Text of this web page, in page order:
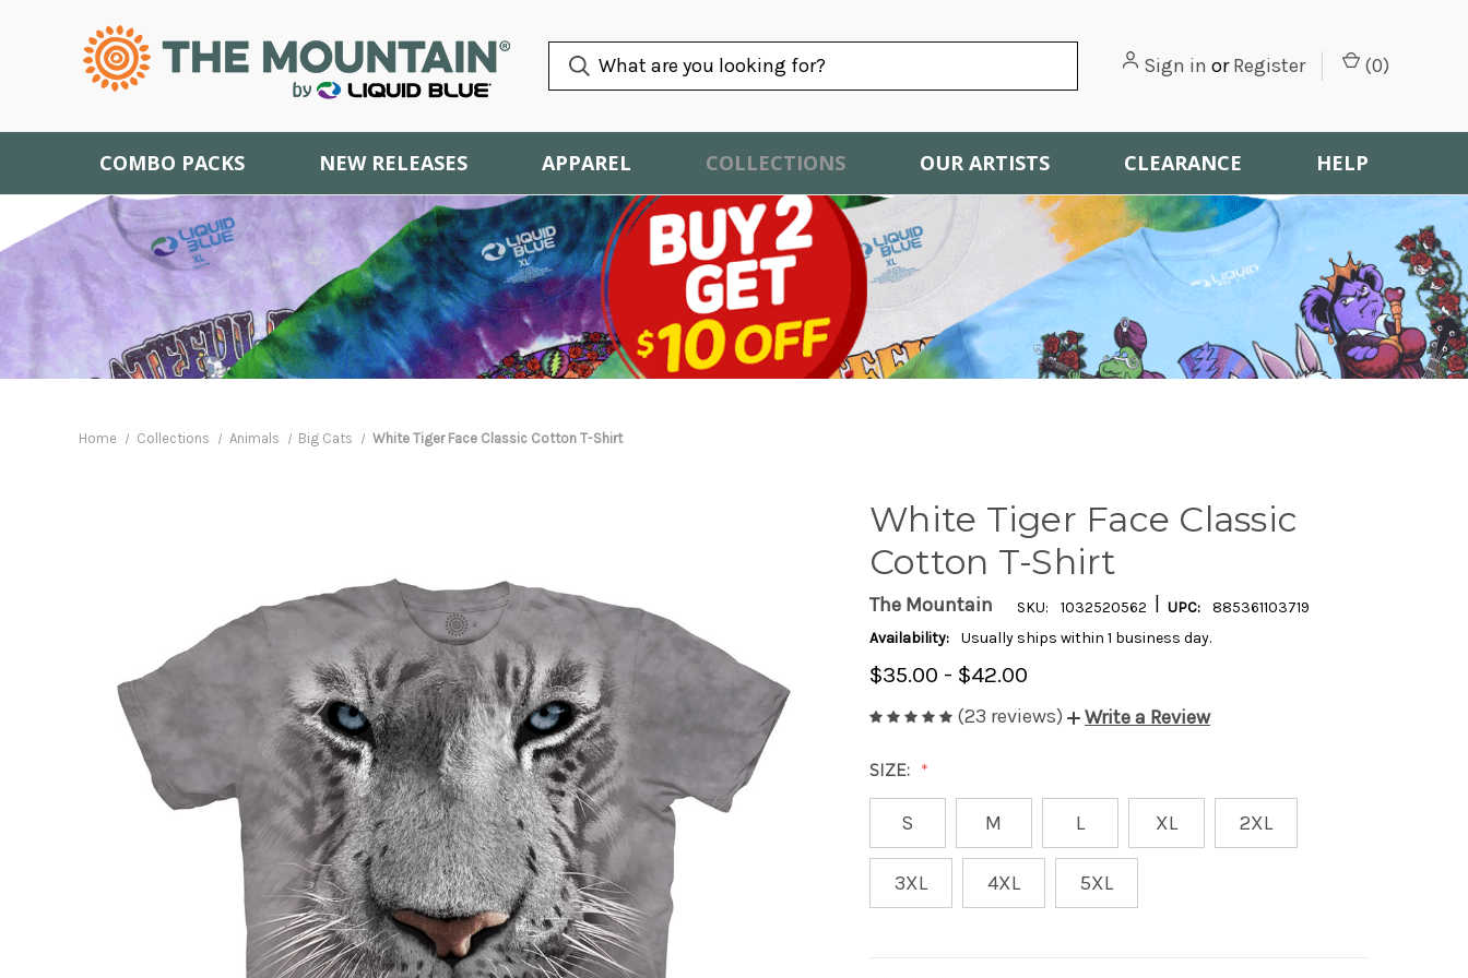
Sign in or Register (0)
COMBO PACKS NEW RELEASES APPAREL COLLECTIONS OUR ARTISTS CLEARANCE HELP
Home Collections Animals Big Cats White Tiger Face Classic Cotton T-Shirt
White Tiger Face Classic
Cotton T-Shirt
The Mountain SKU: 1032520562 UPC:
885361103719
Availability:
Usually ships within 1 business day.
$35.00 - $42.00
(23 reviews) Write a Review
SIZE:
S M L XL 2XL
3XL 4XL 5XL